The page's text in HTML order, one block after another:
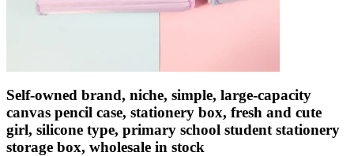
Self-owned brand, niche, simple, large-capacity
canvas pencil case, stationery box, fresh and cute
girl, silicone type, primary school student stationery
storage box, wholesale in stock